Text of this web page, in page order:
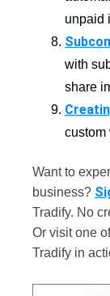
unpaid
with
share
custom
Want to
business?
Tradify. No
Or visit one
Tradify in